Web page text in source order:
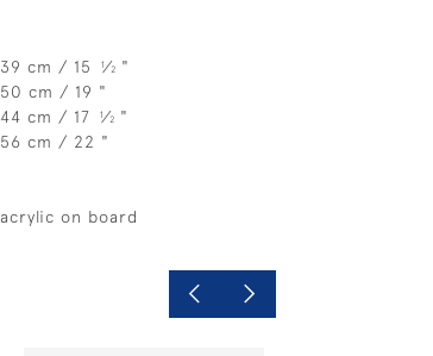
39 cm / 15 1⁄2 "
50 cm / 19 "
44 cm / 17 1⁄2 "
56 cm / 22 "
acrylic on board